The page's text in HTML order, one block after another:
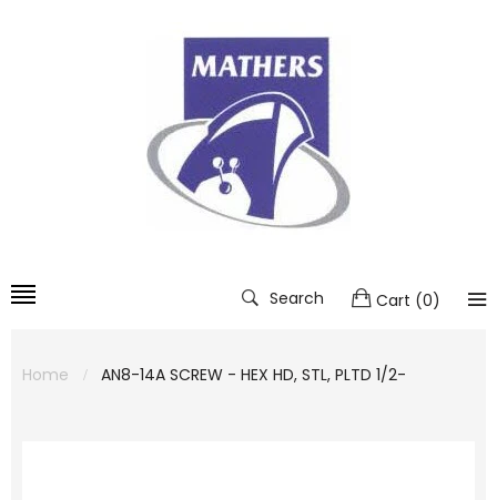
Search Cart (0)
Home AN8-14A SCREW - HEX HD, STL, PLTD 1/2-